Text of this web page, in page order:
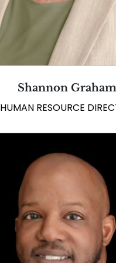
Shannon Graham
HUMAN RESOURCE